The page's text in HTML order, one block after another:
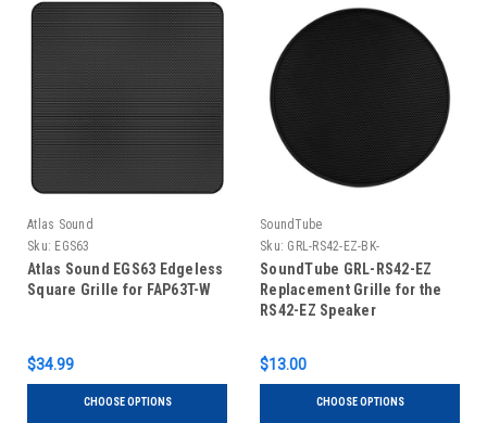
Atlas Sound
Sku: EGS63
Atlas Sound EGS63 Edgeless
Square Grille for FAP63T-W
$34.99
CHOOSE OPTIONS
SoundTube
Sku: GRL-RS42-EZ-BK-
SoundTube GRL-RS42-EZ
Replacement Grille for the
RS42-EZ Speaker
$13.00
CHOOSE OPTIONS